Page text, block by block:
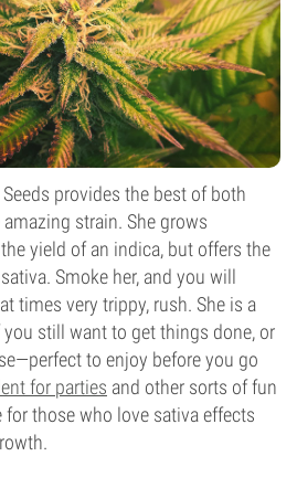
provides the best of both
strain. She grows
yield of an indica, but offers the
Smoke her, and you will
times very trippy, rush. She is a
still want to get things done, or
to enjoy before you go
for parties and other sorts of fun
those who love sativa effects